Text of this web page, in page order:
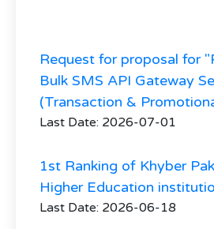
Bulk SMS API Gateway
(Transaction &
Last Date: 2026-07-01
Higher Education
Last Date: 2026-06-18